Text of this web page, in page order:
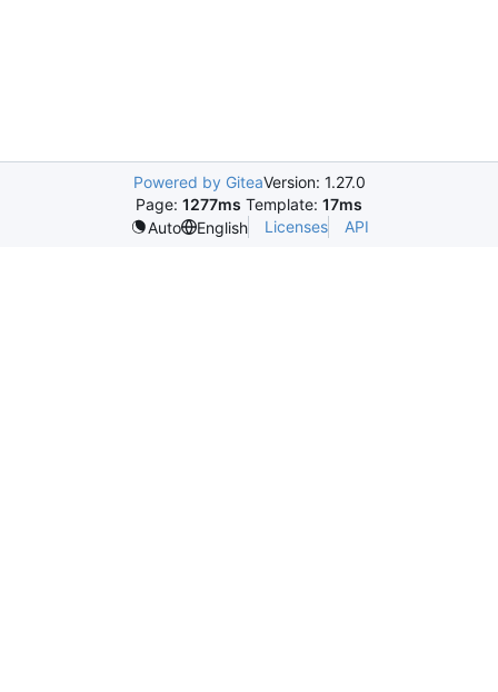
Powered by GiteaVersion: 1.27.0
Page: 1277ms Template: 17ms
Auto
English Licenses API